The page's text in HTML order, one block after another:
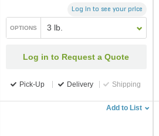
Log in to see your price
OPTIONS 3 lb.
Log in to Request a Quote
Pick-Up Delivery Shipping
Add to List